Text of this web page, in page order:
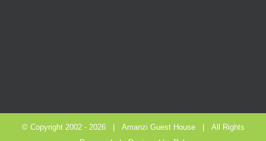
© Copyright 2002 - 2026 | Amanzi Guest House| All Rights